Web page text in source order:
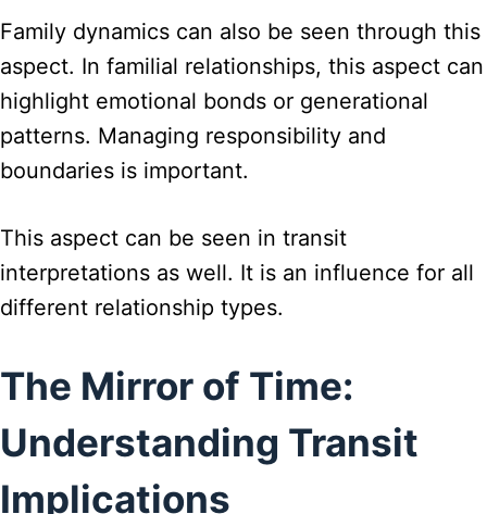
Family dynamics can also be seen through this
aspect. In familial relationships, this aspect can
highlight emotional bonds or generational
patterns. Managing responsibility and
boundaries is important.
This aspect can be seen in transit
interpretations as well. It is an influence for all
different relationship types.
The Mirror of Time:
Understanding Transit
Implications